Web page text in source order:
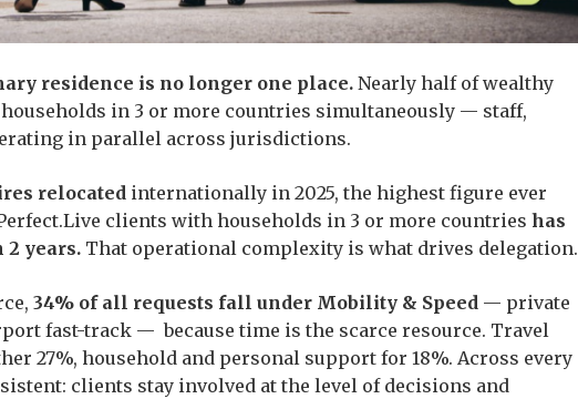
residence is no longer one place. Nearly half of wealthy
in 3 or more countries simultaneously — staff,
in parallel across jurisdictions.
relocated internationally in 2025, the highest figure ever
clients with households in 3 or more countries has
2 years. That operational complexity is what drives delegation.
34% of all requests fall under Mobility & Speed — private
fast-track — because time is the scarce resource. Travel
27%, household and personal support for 18%. Across every
clients stay involved at the level of decisions and